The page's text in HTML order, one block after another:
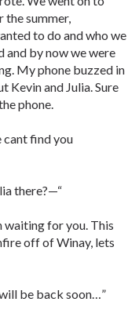
the summer,
to do and who we
and by now we were
My phone buzzed in
Kevin and Julia. Sure
phone.
cant find you
there?—“
waiting for you. This
off of Winay, lets
be back soon…”